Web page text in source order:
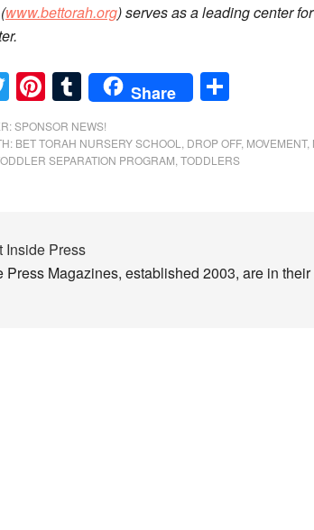
www.bettorah.org) serves as a leading center
Twitter
Pinterest
Tumblr
Share
SPONSOR NEWS!
BET TORAH NURSERY SCHOOL DROP OFF, MOVEMENT,
SEPARATION PROGRAM TODDLERS
Inside Press
Press Magazines, established 2003, are in